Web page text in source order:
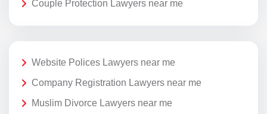
Couple Protection Lawyers near me
Website Polices Lawyers near me
Company Registration Lawyers near me
Muslim Divorce Lawyers near me